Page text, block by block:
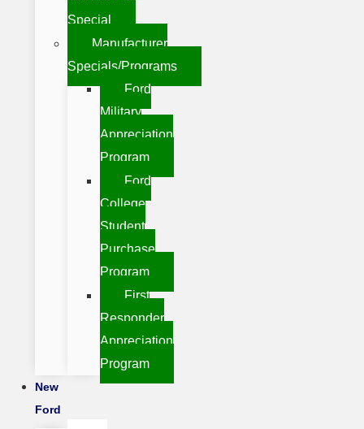
Special
Manufacturer
Specials/Programs
Ford
Military
Appreciation
Program
Ford
College
Student
Purchase
Program
First
Responder
Appreciation
Program
New
Ford